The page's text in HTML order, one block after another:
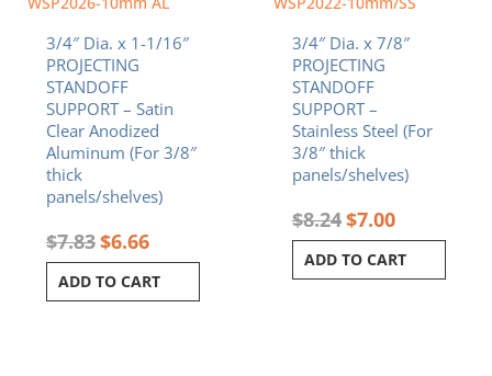
3/4″ Dia. x 1-1/16″
PROJECTING
STANDOFF
SUPPORT – Satin
Clear Anodized
Aluminum (For 3/8″
thick
panels/shelves)
$7.83$6.66
ADD TO CART
3/4″ Dia. x 7/8″
PROJECTING
STANDOFF
SUPPORT –
Stainless Steel (For
3/8″ thick
panels/shelves)
$8.24$7.00
ADD TO CART